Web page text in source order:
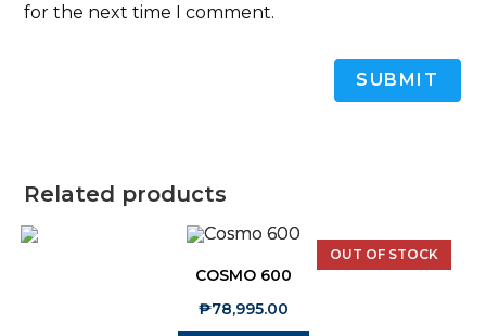
for the next time I comment.
Related products
OUT OF STOCK
COSMO 600
₱78,995.00